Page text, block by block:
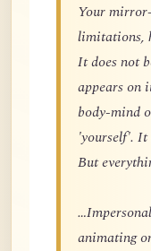
Your
limitations,
It does not
appears on
body-mind
'yourself'. It
But
animating